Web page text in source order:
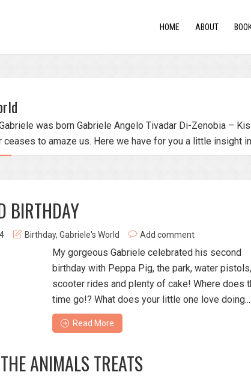
HOME ABOUT
was born Gabriele Angelo Tivadar Di-Zenobia –
to amaze us. Here we have for you a little insight
BIRTHDAY
Birthday, Gabriele's World Add comment
My gorgeous Gabriele celebrated his second
birthday with Peppa Pig, the park, water pistols,
scooter rides and plenty of cake! Where does
time go!? What does your little one love doing...
Read More
ANIMALS TREATS